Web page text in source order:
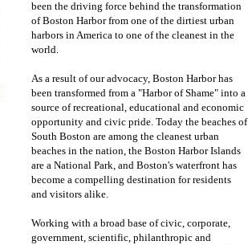
been the driving force behind the transformation
of Boston Harbor from one of the dirtiest urban
harbors in America to one of the cleanest in the
world.
As a result of our advocacy, Boston Harbor has
been transformed from a "Harbor of Shame" into a
source of recreational, educational and economic
opportunity and civic pride. Today the beaches of
South Boston are among the cleanest urban
beaches in the nation, the Boston Harbor Islands
are a National Park, and Boston's waterfront has
become a compelling destination for residents
and visitors alike.
Working with a broad base of civic, corporate,
government, scientific, philanthropic and